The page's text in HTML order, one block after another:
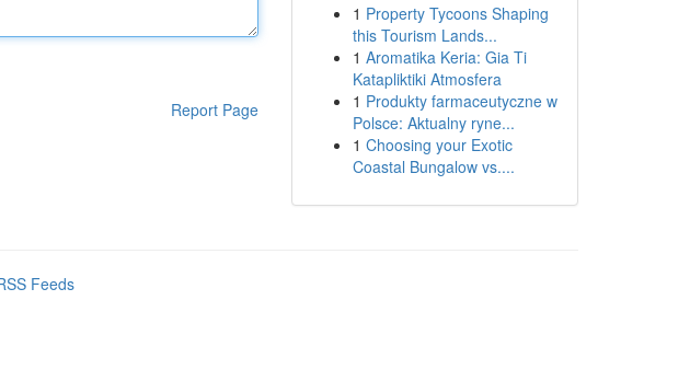
Report Page
1 Property Tycoons Shaping
this Tourism Lands...
1 Aromatika Keria: Gia Ti
Katapliktiki Atmosfera
1 Produkty farmaceutyczne w
Polsce: Aktualny ryne...
1 Choosing your Exotic
Coastal Bungalow vs....
Feeds